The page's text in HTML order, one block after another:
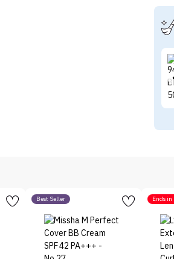
Best Seller Ends in